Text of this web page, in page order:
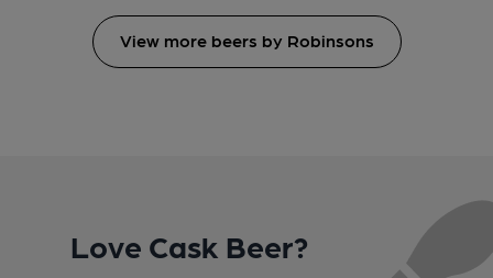
View more beers by Robinsons
Love Cask Beer?